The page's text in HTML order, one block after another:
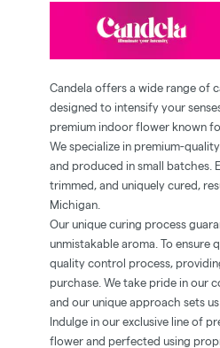
Candela offers a wide range of
designed to intensify your
premium indoor flower known
We specialize in premium-
and produced in small batches.
trimmed, and uniquely cured,
Michigan.
Our unique curing process
unmistakable aroma. To
quality control process,
purchase. We take pride in our
and our unique approach sets
Indulge in our exclusive line of
flower and perfected using